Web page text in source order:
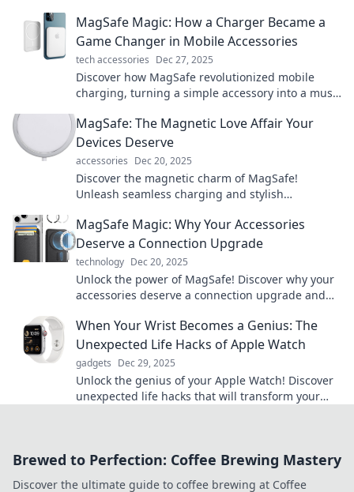
MagSafe Magic: How a Charger Became a
Game Changer in Mobile Accessories
tech accessories Dec 27, 2025
Discover how MagSafe revolutionized mobile
charging, turning a simple accessory into a must-
MagSafe: The Magnetic Love Affair Your
Devices Deserve
accessories Dec 20, 2025
Discover the magnetic charm of MagSafe!
Unleash seamless charging and stylish
affair today!
MagSafe Magic: Why Your Accessories
Deserve a Connection Upgrade
technology Dec 20, 2025
Unlock the power of MagSafe! Discover why your
accessories deserve a connection upgrade and
When Your Wrist Becomes a Genius: The
Unexpected Life Hacks of Apple Watch
gadgets Dec 29, 2025
Unlock the genius of your Apple Watch! Discover
unexpected life hacks that will transform your
Brewed to Perfection: Coffee Brewing Mastery
Discover the ultimate guide to coffee brewing at Coffee